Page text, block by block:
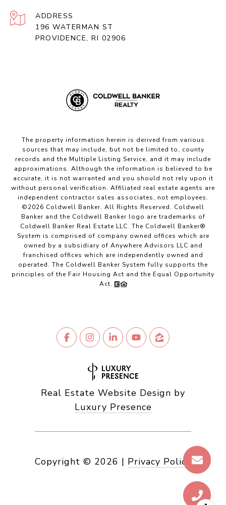
ADDRESS
196 WATERMAN ST
PROVIDENCE, RI 02906
The property information herein is derived from various
sources that may include, but not be limited to, county
records and the Multiple Listing Service, and it may include
approximations. Although the information is believed to be
accurate, it is not warranted and you should not rely upon it
without personal verification. Affiliated real estate agents are
independent contractor sales associates, not employees.
©2026 Coldwell Banker. All Rights Reserved. Coldwell
Banker and the Coldwell Banker logo are trademarks of
Coldwell Banker Real Estate LLC. The Coldwell Banker®
System is comprised of company owned offices which are
owned by a subsidiary of Anywhere Advisors LLC and
franchised offices which are independently owned and
operated. The Coldwell Banker System fully supports the
principles of the Fair Housing Act and the Equal Opportunity
Act.
Real Estate Website Design by
Luxury Presence
Copyright © 2026 | Privacy Policy